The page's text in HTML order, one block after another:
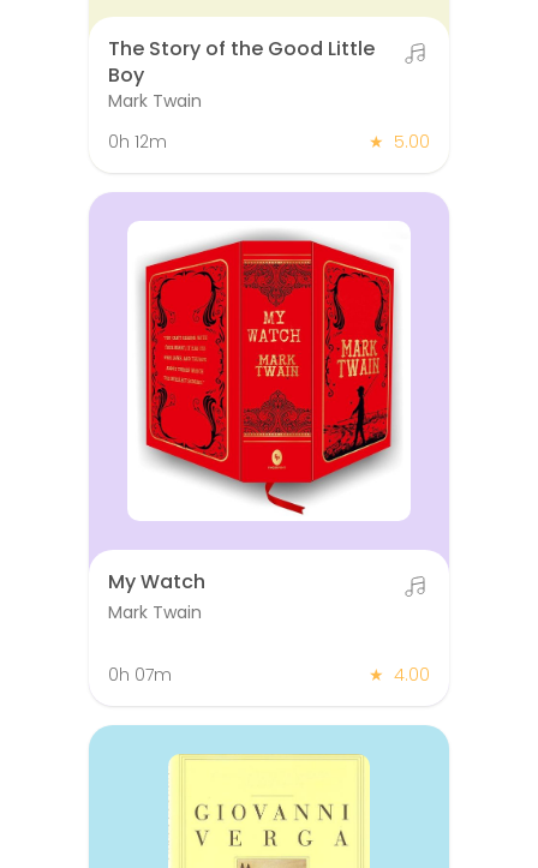
The Story of the Good Little
Boy
Mark Twain
0h 12m
★ 5.00
My Watch
Mark Twain
0h 07m ★ 4.00